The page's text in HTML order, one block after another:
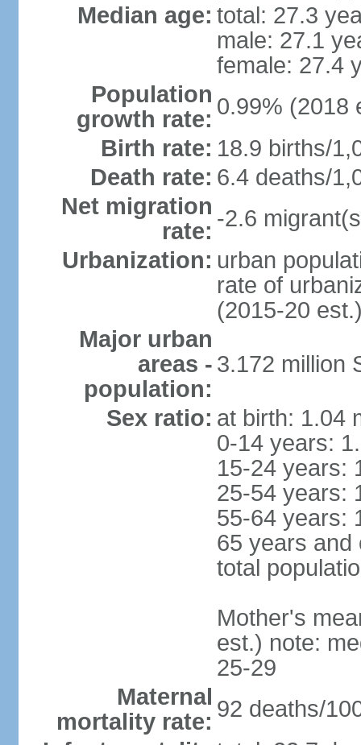
Median age: total: 27.3
male: 27.1
female: 27.4
Population
growth rate: 0.99% (2018
Birth rate: 18.9 births/
Death rate: 6.4 deaths/
Net migration
rate: -2.6
Urbanization: urban
rate of
(2015-20
Major urban
areas -
population:
3.172 million
Sex ratio: at birth: 1.04
0-14 years:
15-24 years:
25-54 years:
55-64 years:
65 years and
total
Mother's
est.) note:
25-29
Maternal
mortality rate: 92 deaths/